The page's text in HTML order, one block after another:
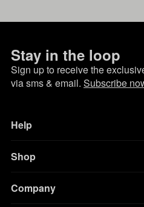
Stay in the loop
Sign up to receive the
via sms & email. Subscribe
Help
Shop
Company